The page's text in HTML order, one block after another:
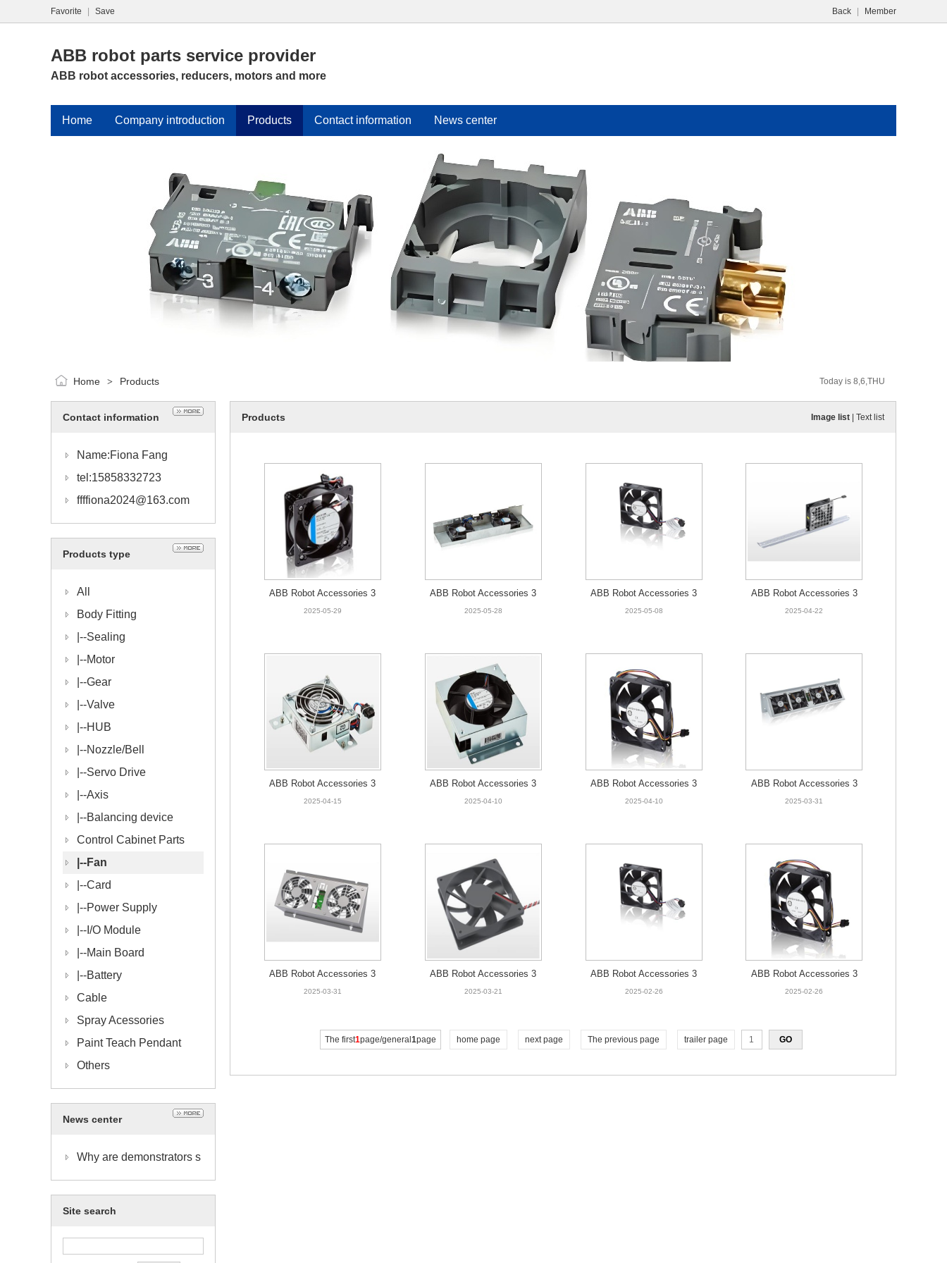
Back Member
Favorite Save
ABB robot parts service provider
ABB robot accessories, reducers, motors and more
Home Company introduction Products Contact information News center
Today is 8,6,THU
Home > Products
Contact information
Name:Fiona Fang
tel:15858332723
ffffiona2024@163.com
Products type
All
Body Fitting
|--Sealing
|--Motor
|--Gear
|--Valve
|--HUB
|--Nozzle/Bell
|--Servo Drive
|--Axis
|--Balancing device
Control Cabinet Parts
|--Fan
|--Card
|--Power Supply
|-- I/O Module
|--Main Board
|--Battery
Cable
Spray Acessories
Paint Teach Pendant
Others
News center
Why are demonstrators s
o important?
Site search
Image list Text list
Products
ABB Robot Accessories 3
HAC021700-001 Fan
2025-05-29
ABB Robot Accessories 3
HAC9174-1 Fan unit,2 fans
2025-05-28
ABB Robot Accessories 3
HAC025466-001 Fan
2025-05-08
ABB Robot Accessories 3
HAC025544-003 Fan unit 5
2025-04-22
ABB Robot Accessories 3
HAC063917-001 small fan
2025-04-15
ABB Robot Accessories 3
HAC059214-001 Standard
2025-04-10
ABB Robot Accessories 3
HAC026525-001 Fan
2025-04-10
ABB Robot Accessories 3
HNA009326-001 FAN UNI
2025-03-31
ABB Robot Accessories 3
HNA009327-001 FAN UNIT
2025-03-31
ABB Robot Accessories 3
HNA009547-001 FAN UNIT
2025-03-21
ABB Robot Accessories 3
HAC025466-001 Fan
2025-02-26
ABB Robot Accessories 3
HAC026525-001 Fan
2025-02-26
The first1page/general 1page home page next page The previous page trailer page